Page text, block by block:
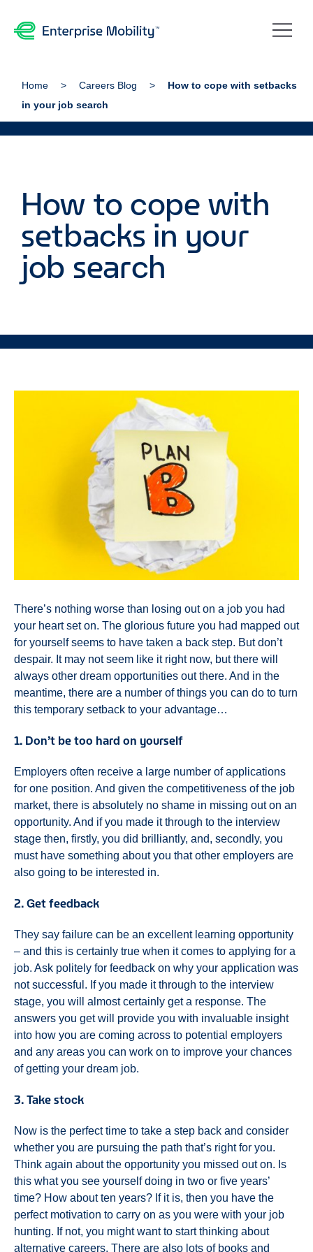
Home Careers Blog
How to cope with setbacks
in your job search
How to cope with
setbacks in your
job search
There’s nothing worse than losing out on a job you had
your heart set on. The glorious future you had mapped out
for yourself seems to have taken a back step. But don’t
despair. It may not seem like it right now, but there will
always other dream opportunities out there. And in the
meantime, there are a number of things you can do to turn
this temporary setback to your advantage…
1. Don’t be too hard on yourself
Employers often receive a large number of applications
for one position. And given the competitiveness of the job
market, there is absolutely no shame in missing out on an
opportunity. And if you made it through to the interview
stage then, firstly, you did brilliantly, and, secondly, you
must have something about you that other employers are
also going to be interested in.
2. Get feedback
They say failure can be an excellent learning opportunity
– and this is certainly true when it comes to applying for a
job. Ask politely for feedback on why your application was
not successful. If you made it through to the interview
stage, you will almost certainly get a response. The
answers you get will provide you with invaluable insight
into how you are coming across to potential employers
and any areas you can work on to improve your chances
of getting your dream job.
3. Take stock
Now is the perfect time to take a step back and consider
whether you are pursuing the path that’s right for you.
Think again about the opportunity you missed out on. Is
this what you see yourself doing in two or five years’
time? How about ten years? If it is, then you have the
perfect motivation to carry on as you were with your job
hunting. If not, you might want to start thinking about
alternative careers. There are also lots of books and